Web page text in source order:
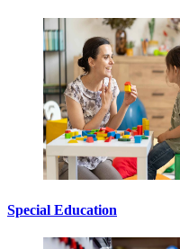
Special Education